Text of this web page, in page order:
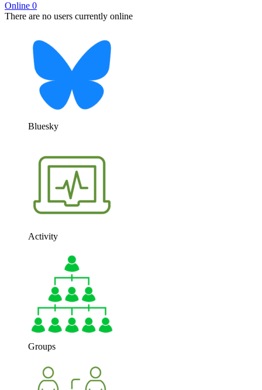
Online 0
There are no users currently online
Bluesky
Activity
Groups